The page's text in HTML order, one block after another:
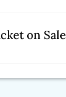
on Sale